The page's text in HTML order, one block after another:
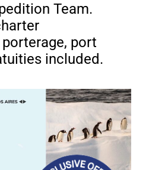
Team.
port
included.